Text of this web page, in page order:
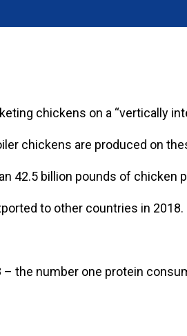
chickens on a “vertically
chickens are produced on
42.5 billion pounds of chicken
to other countries in 2018.
the number one protein